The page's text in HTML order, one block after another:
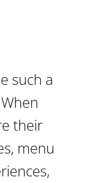
such a
their
menu